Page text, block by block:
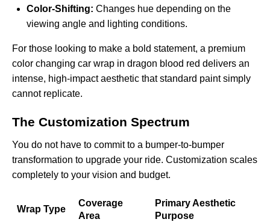
Color-Shifting: Changes hue depending on the
viewing angle and lighting conditions.
For those looking to make a bold statement, a premium
color changing car wrap in dragon blood red delivers an
intense, high-impact aesthetic that standard paint simply
cannot replicate.
The Customization Spectrum
You do not have to commit to a bumper-to-bumper
transformation to upgrade your ride. Customization scales
completely to your vision and budget.
Wrap Type
Coverage
Area
Primary Aesthetic
Purpose